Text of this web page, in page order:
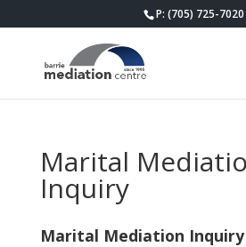
P: (705) 725-7020
Marital
Inquiry
Marital Mediation Inquiry